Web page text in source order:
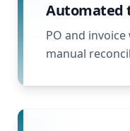
Automated
PO and
manual